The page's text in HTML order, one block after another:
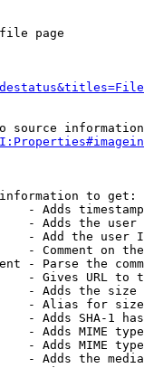
page
source information
to get:
- Adds
- Adds the
- Add the user
- Comment on
- Parse the
- Gives URL to
- Adds the
- Alias for size
- Adds SHA-1
- Adds MIME
- Adds MIME
- Adds the